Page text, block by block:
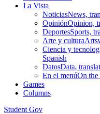
La Vista
NoticiasNews,
OpiniónOpinion,
DeportesSports,
Arte y cultura
Ciencia y
Spanish
DatosData,
En el menúOn the
Games
Columns
Student Gov